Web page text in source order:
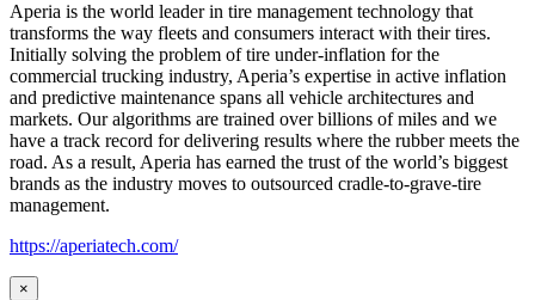
Aperia is the world leader in tire management technology that
transforms the way fleets and consumers interact with their tires.
Initially solving the problem of tire under-inflation for the
commercial trucking industry, Aperia’s expertise in active inflation
and predictive maintenance spans all vehicle architectures and
markets. Our algorithms are trained over billions of miles and we
have a track record for delivering results where the rubber meets the
road. As a result, Aperia has earned the trust of the world’s biggest
brands as the industry moves to outsourced cradle-to-grave-tire
management.
https://aperiatech.com/
×